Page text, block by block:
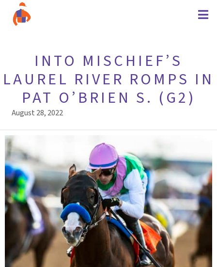
INTO MISCHIEF’S
LAUREL RIVER ROMPS IN
PAT O’BRIEN S. (G2)
August 28, 2022